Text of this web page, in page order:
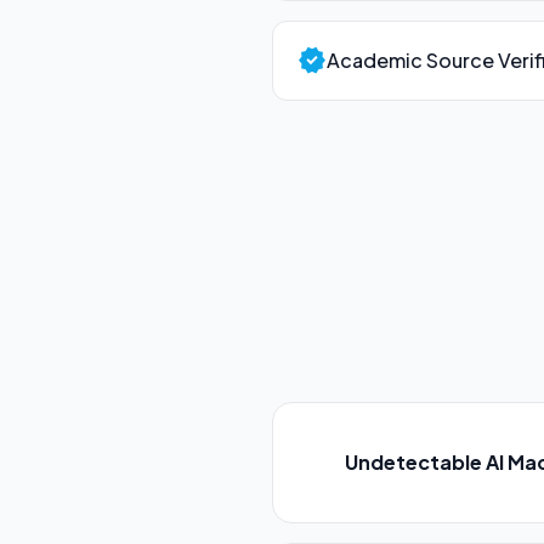
verifiedAcademic Source
Undetectable AI